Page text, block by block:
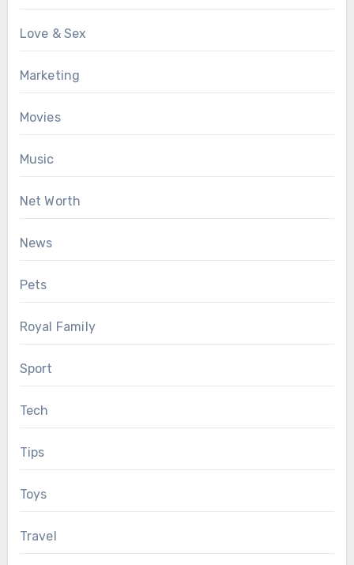
Love & Sex
Marketing
Movies
Music
Net Worth
News
Pets
Royal Family
Sport
Tech
Tips
Toys
Travel